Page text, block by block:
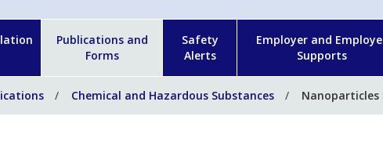
Publications and
Forms
Safety
Alerts
Employer and
Supports
Chemical and Hazardous Substances